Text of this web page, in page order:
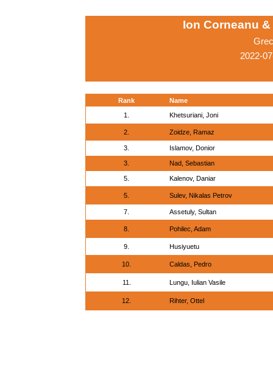
Ion Corneanu
2022-
Rank
Name
1.
Khetsuriani, Joni
2. Zoidze, Ramaz
3. Islamov, Donior
3. Nad, Sebastian
5. Kalenov, Daniar
5. Sulev, Nikalas Petrov
7. Assetuly, Sultan
8. Pohilec, Adam
9. Husiyuetu
10. Caldas, Pedro
11. Lungu, Iulian Vasile
12. Rihter, Ottel